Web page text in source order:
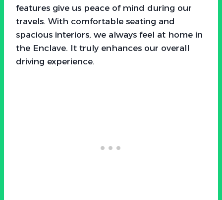
features give us peace of mind during our
travels. With comfortable seating and
spacious interiors, we always feel at home in
the Enclave. It truly enhances our overall
driving experience.